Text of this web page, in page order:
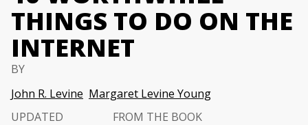
THINGS TO DO ON THE
INTERNET
BY
John R. Levine Margaret Levine Young
UPDATED
FROM THE BOOK